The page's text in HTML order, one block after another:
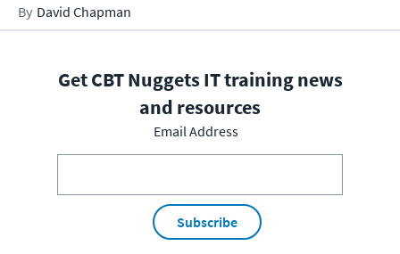
David Chapman
Get CBT Nuggets IT training news
and resources
Email Address
Subscribe